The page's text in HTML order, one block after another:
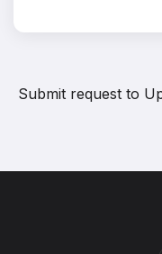
Submit request to